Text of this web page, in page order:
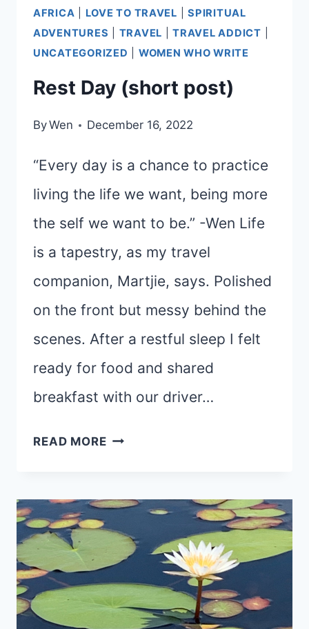
AFRICA LOVE TO TRAVEL |SPIRITUAL
ADVENTURES
TRAVEL |TRAVEL ADDICT
UNCATEGORIZED
WOMEN WHO WRITE
Rest Day (short post)
ByWen December 16, 2022
“Every day is a chance to practice
living the life we want, being more
the self we want to be.” -Wen Life
is a tapestry, as my travel
companion, Martjie, says. Polished
on the front but messy behind the
scenes. After a restful sleep I felt
ready for food and shared
breakfast with our driver…
READ MOREREST
POST)